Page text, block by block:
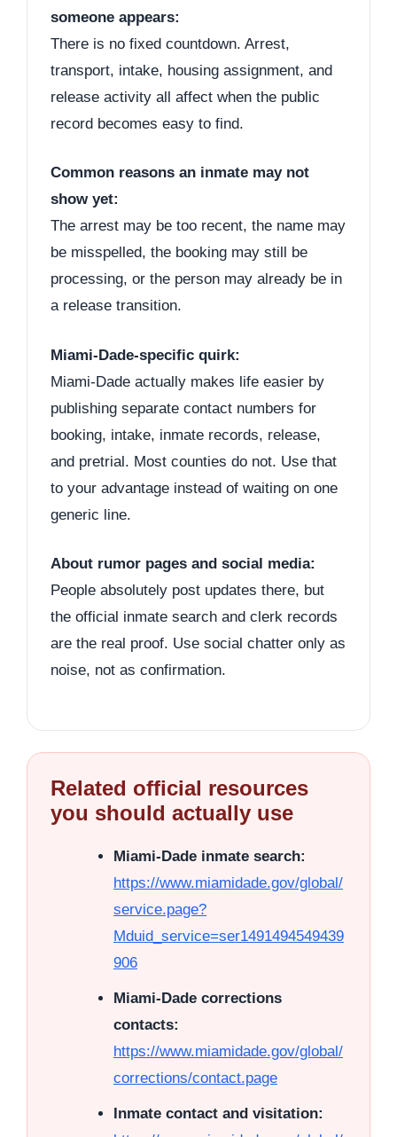
someone appears:
There is no fixed countdown. Arrest,
transport, intake, housing assignment, and
release activity all affect when the public
record becomes easy to find.
Common reasons an inmate may not
show yet:
The arrest may be too recent, the name may
be misspelled, the booking may still be
processing, or the person may already be in
a release transition.
Miami-Dade-specific quirk:
Miami-Dade actually makes life easier by
publishing separate contact numbers for
booking, intake, inmate records, release,
and pretrial. Most counties do not. Use that
to your advantage instead of waiting on one
generic line.
About rumor pages and social media:
People absolutely post updates there, but
the official inmate search and clerk records
are the real proof. Use social chatter only as
noise, not as confirmation.
Related official resources
you should actually use
Miami-Dade inmate search:
https://www.miamidade.gov/global/
service.page?
Mduid_service=ser1491494549439
906
Miami-Dade corrections
contacts:
https://www.miamidade.gov/global/
corrections/contact.page
Inmate contact and visitation: